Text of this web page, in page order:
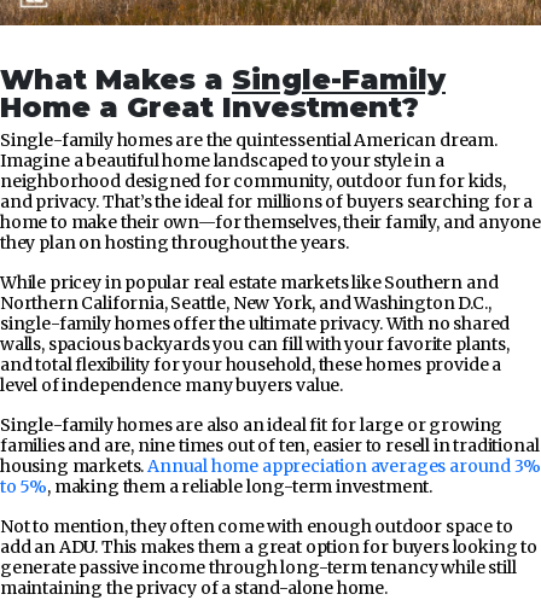
What Makes a Single-Family
Home a Great Investment?
Single-family homes are the quintessential American dream.
Imagine a beautiful home landscaped to your style in a
neighborhood designed for community, outdoor fun for kids,
and privacy. That’s the ideal for millions of buyers searching for a
home to make their own—for themselves, their family, and anyone
they plan on hosting throughout the years.
While pricey in popular real estate markets like Southern and
Northern California, Seattle, New York, and Washington D.C.,
single-family homes offer the ultimate privacy. With no shared
walls, spacious backyards you can fill with your favorite plants,
and total flexibility for your household, these homes provide a
level of independence many buyers value.
Single-family homes are also an ideal fit for large or growing
families and are, nine times out of ten, easier to resell in traditional
housing markets.Annual home appreciation averages around 3%
to 5%, making them a reliable long-term investment.
Not to mention, they often come with enough outdoor space to
add an ADU. This makes them a great option for buyers looking to
generate passive income through long-term tenancy while still
maintaining the privacy of a stand-alone home.